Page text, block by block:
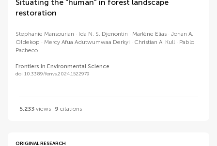
Situating the “human” in forest landscape
restoration
Stephanie Mansourian Ida N. S. Djenontin Marlène Elias
Johan A.
Oldekop
Mercy Afua Adutwumwaa Derkyi Christian A. Kull
Pablo
Pacheco
Frontiers in Environmental Science
doi 10.3389/fenvs.2024.1522979
5,233 views 9 citations
ORIGINAL RESEARCH